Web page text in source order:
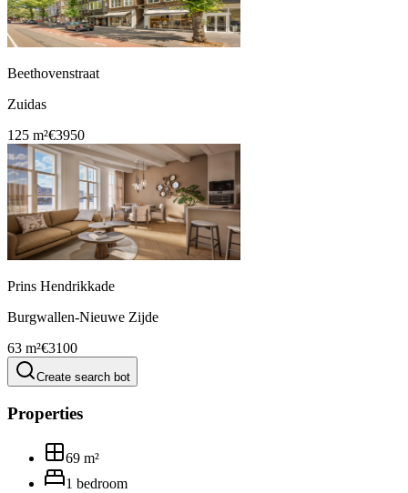
Beethovenstraat
Zuidas
125 m²€3950
Prins Hendrikkade
Burgwallen-Nieuwe Zijde
63 m²€3100
Create search bot
Properties
69 m²
1 bedroom